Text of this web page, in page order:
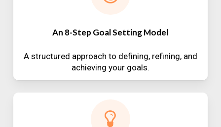
An 8-Step Goal Setting Model
A structured approach to defining, refining, and
achieving your goals.